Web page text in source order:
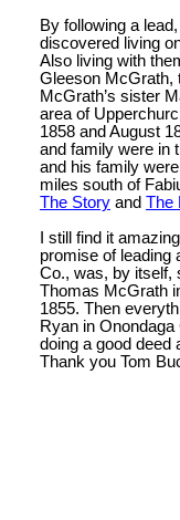
By following a
discovered living
Also living with
Gleeson McGrath,
McGrath’s sister
area of
1858 and August
and family were in
and his family
miles south of
The Story and The
I still find it
promise of leading
Co., was, by itself,
Thomas McGrath
1855. Then
Ryan in
doing a good deed
Thank you Tom